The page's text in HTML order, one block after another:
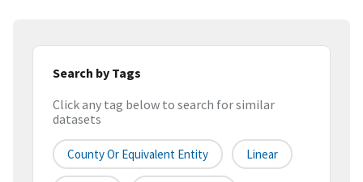
Search by Tags
Click any tag below to search for similar
datasets
County Or Equivalent Entity Linear